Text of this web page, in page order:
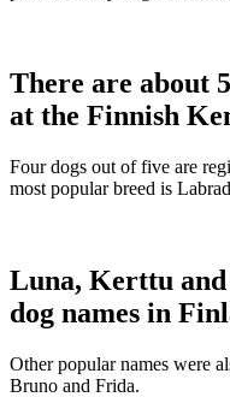
There are about
at the Finnish
Four dogs out of five are
most popular breed is
Luna, Kerttu
dog names in
Other popular names were
Bruno and Frida.